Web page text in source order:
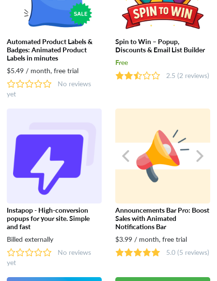
Automated Product Labels &
Badges: Animated Product
Labels in minutes
$5.49 / month, free trial
No reviews
yet
Spin to Win – Popup,
Discounts & Email List Builder
Free
2.5 (2 reviews)
Instapop - High-conversion
popups for your site. Simple
and fast
Billed externally
No reviews
yet
Announcements Bar Pro: Boost
Sales with Animated
Notifications Bar
$3.99 / month, free trial
5.0 (5 reviews)